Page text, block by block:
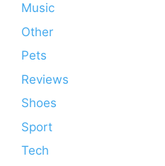
Music
Other
Pets
Reviews
Shoes
Sport
Tech